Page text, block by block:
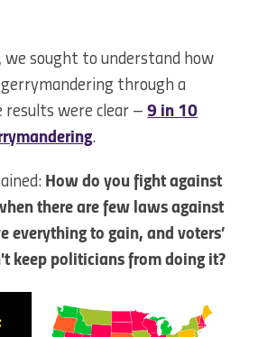
sought to understand how
through a
results were clear –9 in 10
.
How do you fight against
there are few laws against
everything to gain, and voters’
keep politicians from doing it?